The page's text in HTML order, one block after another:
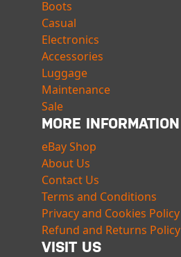
Boots
Casual
Electronics
Accessories
Luggage
Maintenance
Sale
MORE INFORMATION
eBay Shop
About Us
Contact Us
Terms and Conditions
Privacy and Cookies Policy
Refund and Returns Policy
VISIT US